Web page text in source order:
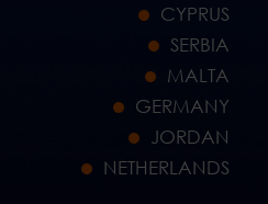
CYPRUS
SERBIA
MALTA
GERMANY
JORDAN
NETHERLANDS